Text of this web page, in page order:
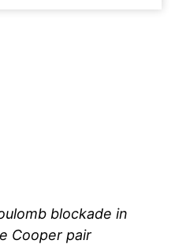
blockade in
Cooper pair